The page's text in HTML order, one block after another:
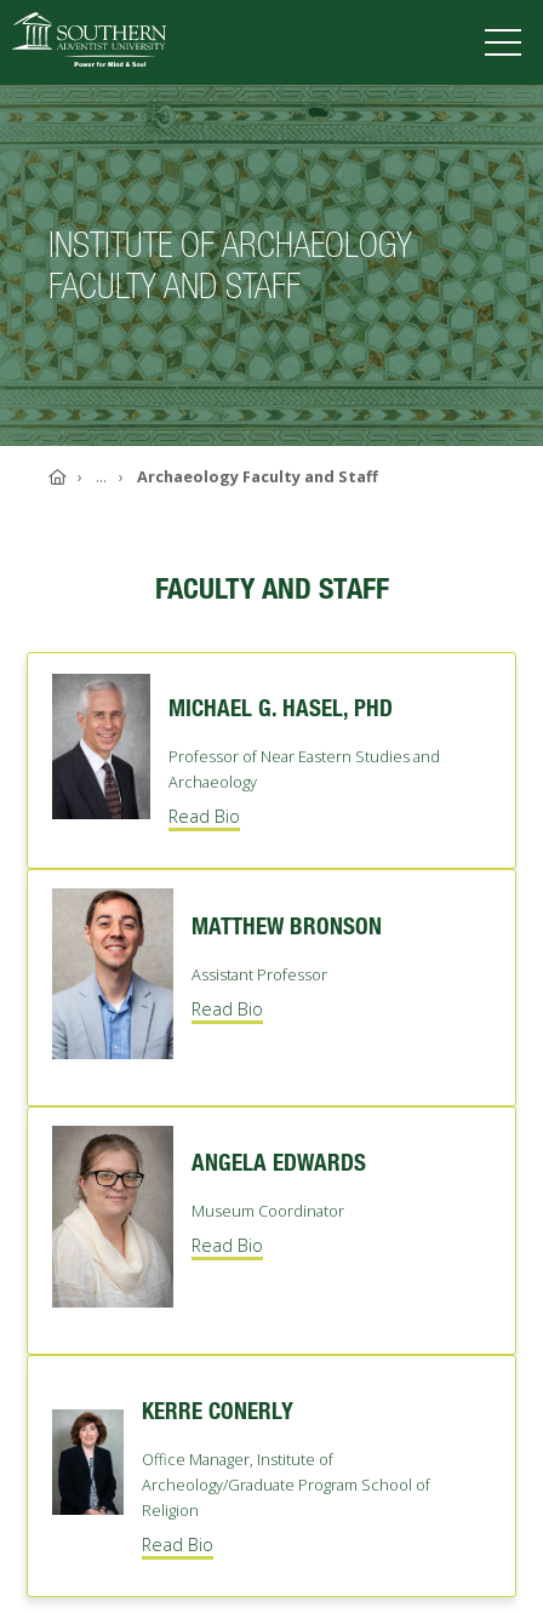
VISIT DEGREES TUITION APPLY
ACADEMICS
ADMISSIONS
CAMPUS LIFE
SOUTHERN'S VALUES
ABOUT SOUTHERN
ADVANCEMENT
GIVE NOW
FUTURE STUDENTS
UNDERGRADUATE STUDENTS
INTERNATIONAL STUDENTS
PARENTS & FAMILIES
ALUMNI & FRIENDS
FACULTY & STAFF
CURRENT STUDENTS
INSTITUTE OF ARCHAEOLOGY
FACULTY AND STAFF
Home
... Archaeology Faculty and Staff
FACULTY AND STAFF
MICHAEL G. HASEL, PHD
Professor of Near Eastern Studies and
Archaeology
Read Bio
MATTHEW BRONSON
Assistant Professor
Read Bio
ANGELA EDWARDS
Museum Coordinator
Read Bio
KERRE CONERLY
Office Manager, Institute of
Archeology/Graduate Program School of
Religion
Read Bio